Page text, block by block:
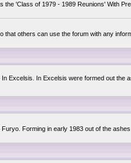
'Class of 1979 - 1989 Reunions' With
that others can use the forum with any
Excelsis. In Excelsis were formed out
Forming in early 1983 out of the